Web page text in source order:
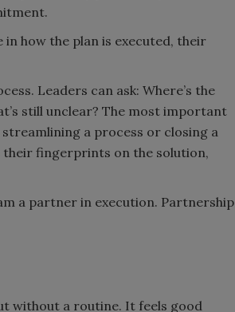
in how the plan is executed, their
Leaders can ask: Where’s the
still unclear? The most important
a process or closing a
their fingerprints on the solution,
a partner in execution. Partnership
without a routine. It feels good